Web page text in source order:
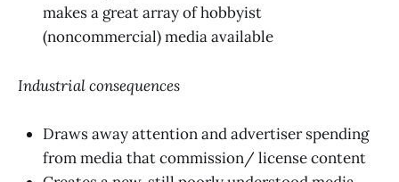
makes a great array of hobbyist
(noncommercial) media available
Industrial consequences
Draws away attention and advertiser spending
from media that commission/ license content